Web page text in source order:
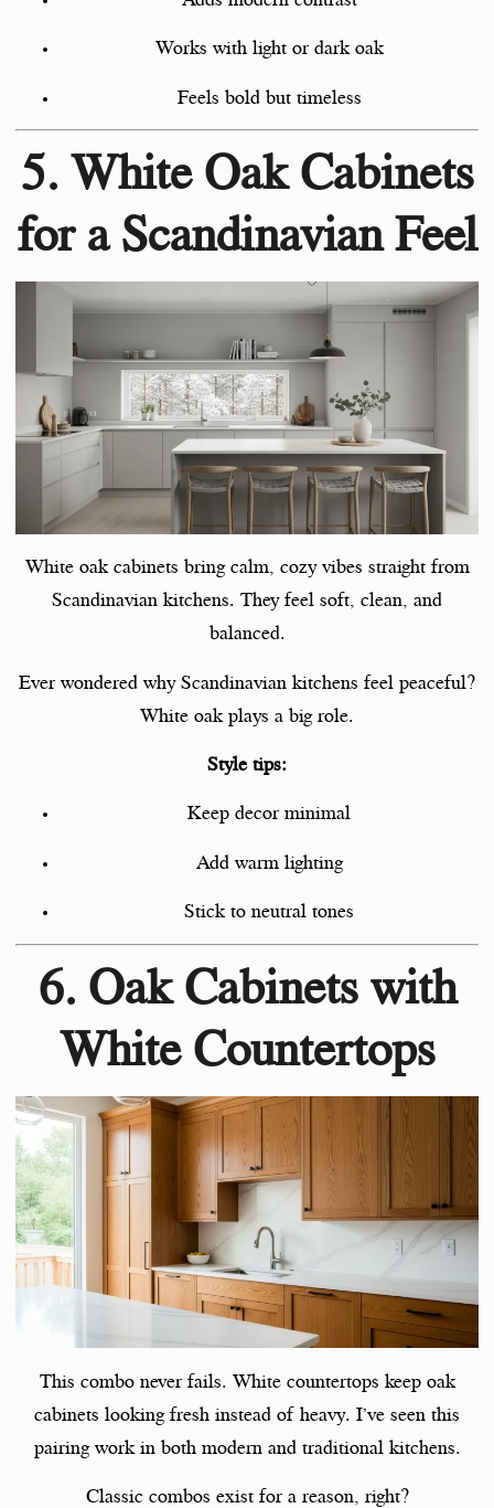
Works with light or dark oak
Feels bold but timeless
5. White Oak Cabinets
for a Scandinavian Feel
White oak cabinets bring calm, cozy vibes straight from
Scandinavian kitchens. They feel soft, clean, and
balanced.
Ever wondered why Scandinavian kitchens feel peaceful?
White oak plays a big role.
Style tips:
Keep decor minimal
Add warm lighting
Stick to neutral tones
6. Oak Cabinets with
White Countertops
This combo never fails. White countertops keep oak
cabinets looking fresh instead of heavy. I’ve seen this
pairing work in both modern and traditional kitchens.
Classic combos exist for a reason, right?